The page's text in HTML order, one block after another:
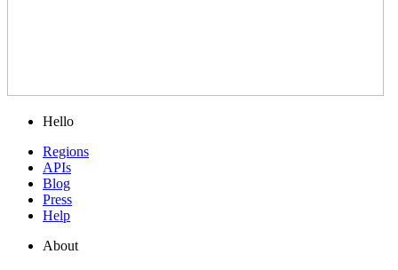
Hello
Regions
APIs
Blog
Press
Help
About